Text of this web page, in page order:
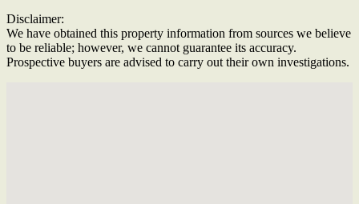
Disclaimer:
We have obtained this property information from sources we believe
to be reliable; however, we cannot guarantee its accuracy.
Prospective buyers are advised to carry out their own investigations.